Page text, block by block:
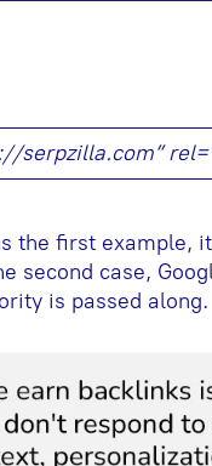
serpzilla.com”
the first example,
second case,
is passed along.